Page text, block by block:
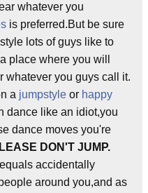
whatever you
is preferred.But be sure
lots of guys like to
place where you will
whatever you guys call it.
a jumpstyle or happy
dance like an idiot,you
dance moves you're
DON'T JUMP.
accidentally
around you,and as